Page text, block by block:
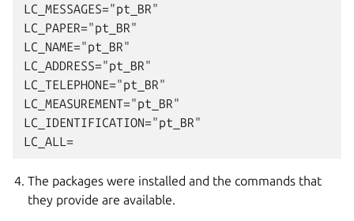
LC_MESSAGES="pt_BR"
LC_PAPER="pt_BR"
LC_NAME="pt_BR"
LC_ADDRESS="pt_BR"
LC_TELEPHONE="pt_BR"
LC_MEASUREMENT="pt_BR"
LC_IDENTIFICATION="pt_BR"
The packages were installed and the commands that
they provide are available.